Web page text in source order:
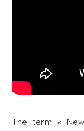
The term «